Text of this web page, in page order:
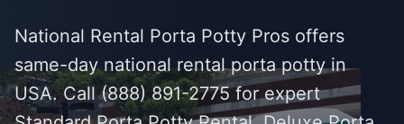
National Rental Porta Potty Pros offers
same-day national rental porta potty in
USA. Call (888) 891-2775 for expert